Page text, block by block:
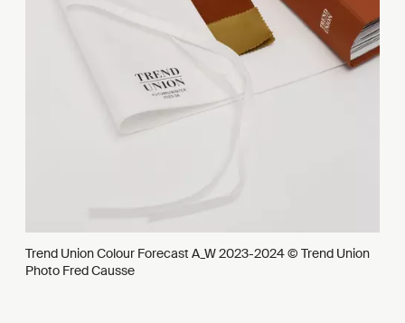
Trend Union Colour Forecast A_W 2023-2024 © Trend Union
Photo Fred Causse